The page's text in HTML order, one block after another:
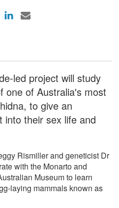
led project will study
one of Australia's most
to give an
into their sex life and
Rismiller and geneticist Dr
with the Monarto and
Museum to learn
laying mammals known as